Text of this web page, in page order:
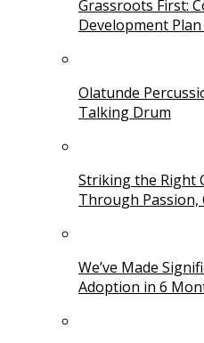
Grassroots First:
Development
Olatunde
Talking Drum
Striking the Right
Through Passion,
We’ve Made
Adoption in 6